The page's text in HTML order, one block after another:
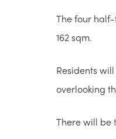
The four
162 sqm.
Residents
overlooking
There will be